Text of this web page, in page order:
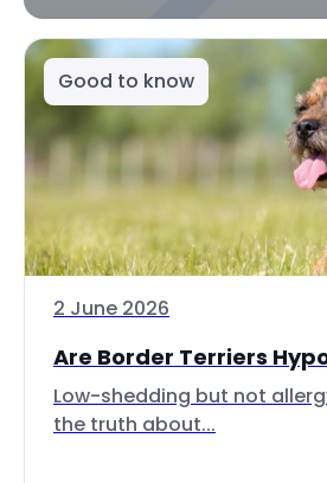
Good to know
2 June 2026
Are Border Terriers
Low-shedding but not
the truth about...